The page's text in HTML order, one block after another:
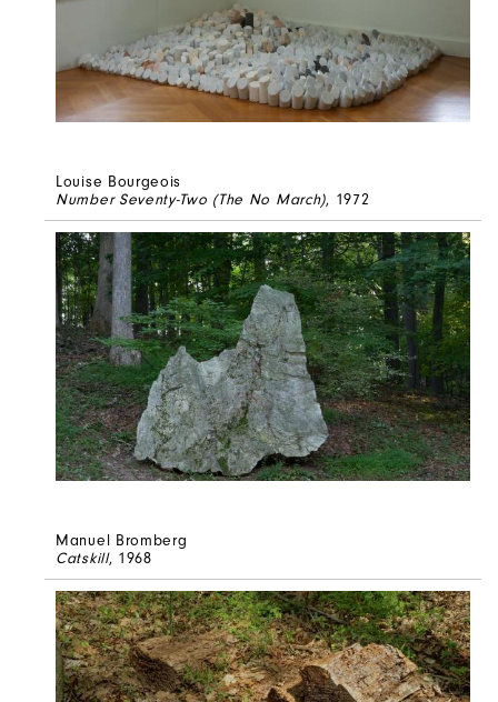
Louise Bourgeois
Number Seventy-Two (The No March), 1972
Manuel Bromberg
Catskill, 1968